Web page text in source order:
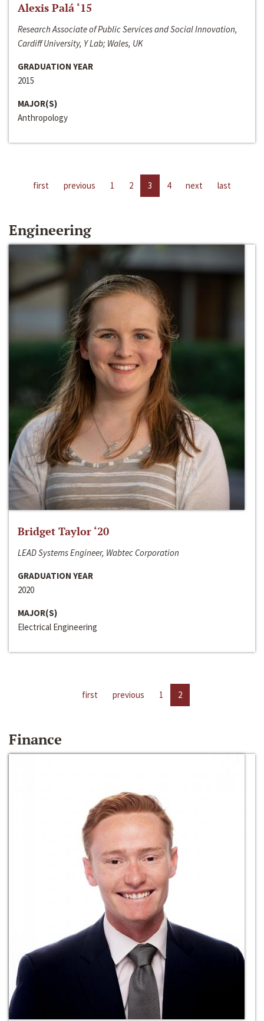
Alexis Palá ‘15
Research Associate of Public Services and Social Innovation,
Cardiff University, Y Lab; Wales, UK
GRADUATION YEAR
2015
MAJOR(S)
Anthropology
first previous 1 2 3 4 next last
Engineering
Bridget Taylor ‘20
LEAD Systems Engineer, Wabtec Corporation
GRADUATION YEAR
2020
MAJOR(S)
Electrical Engineering
first previous 1 2
Finance